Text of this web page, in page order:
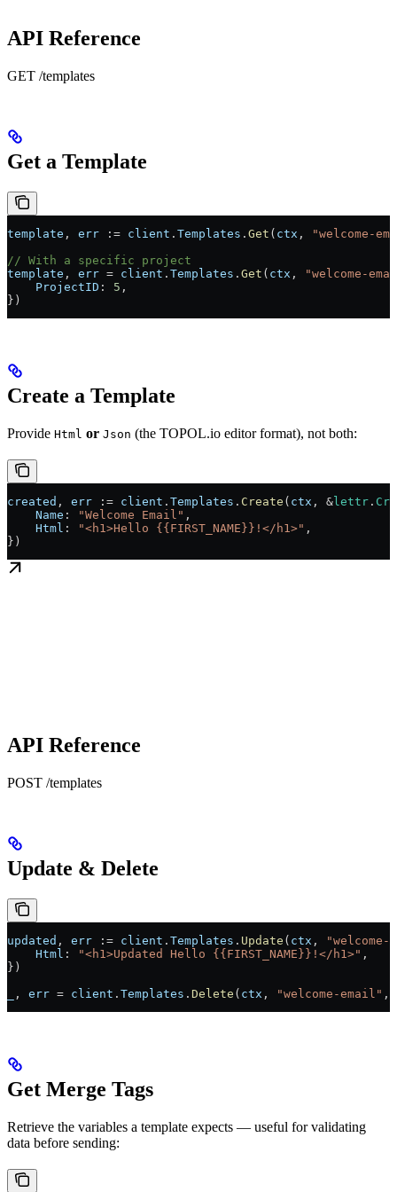
API Reference
GET /templates
Get a Template
template , err := client . Templates . Get ( ctx ,
"welcome-
// With a specific project
template , err = client . Templates . Get ( ctx ,
"welcome-
    ProjectID
: 5 ,
})
Create a Template
Provide Html or Json (the TOPOL.io editor format), not both:
created , err := client . Templates . Create ( ctx , & lettr .
    Name
: "Welcome Email" ,
    Html
: "<h1>Hello {{FIRST_NAME}}!</h1>" ,
})
API Reference
POST /templates
Update & Delete
updated , err := client . Templates . Update ( ctx ,
"welcome-
    Html
: "<h1>Updated Hello {{FIRST_NAME}}!</h1>" ,
})
, err = client . Templates . Delete ( ctx , "welcome-email" ,
Get Merge Tags
Retrieve the variables a template expects — useful for validating
data before sending: